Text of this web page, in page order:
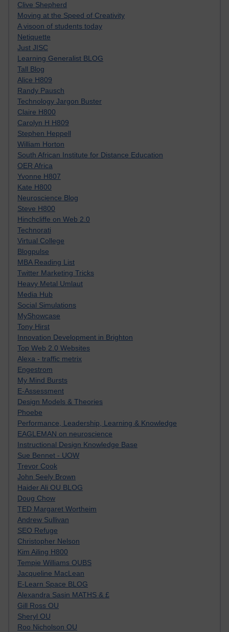
Clive Shepherd
Moving at the Speed of Creativity
A visoon of students today
Netiquette
Just JISC
Learning Generalist BLOG
Tall Blog
Alice H809
Randy Pausch
Technology Jargon Buster
Claire H800
Carolyn H H809
Stephen Heppell
William Horton
South African Institute for Distance Education
OER Africa
Yvonne H807
Kate H800
Neuroscience Blog
Steve H800
Hinchcliffe on Web 2.0
Technorati
Virtual College
Blogpulse
MBA Reading List
Twitter Marketing Tricks
Heavy Metal Umlaut
Media Hub
Social Simulations
MyShowcase
Tony Hirst
Innovation Development in Brighton
Top Web 2.0 Websites
Alexa - traffic metrix
Engestrom
My Mind Bursts
E-Assessment
Design Models & Theories
Phoebe
Performance, Leadership, Learning & Knowledge
EAGLEMAN on neuroscience
Instructional Design Knowledge Base
Sue Bennet - UOW
Trevor Cook
John Seely Brown
Haider Ali OU BLOG
Doug Chow
TED Margaret Wortheim
Andrew Sullivan
SEO Refuge
Christopher Nelson
Kim Ailing H800
Tempie Williams OUBS
Jacqueline MacLean
E-Learn Space BLOG
Alexandra Sasin MATHS & £
Gill Ross OU
Sheryl OU
Roo Nicholson OU